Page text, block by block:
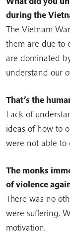
during the
The Vietnam
them are due to
are dominated
understand our
That’s the
Lack of
ideas of how to
were not able to
The monks
of violence
There was no
were suffering.
motivation.